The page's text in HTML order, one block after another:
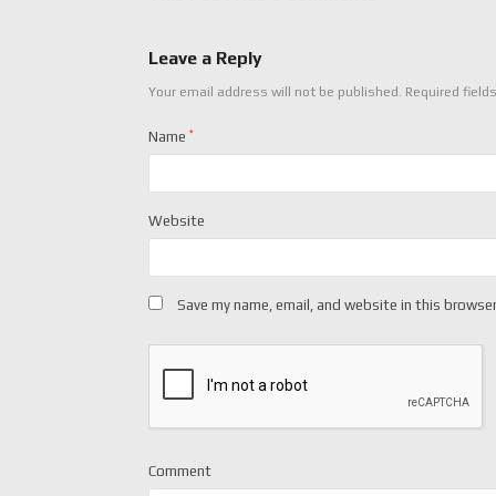
Leave a Reply
Your email address will not be published. Required
Name*
Website
Save my name, email, and website in this
Comment